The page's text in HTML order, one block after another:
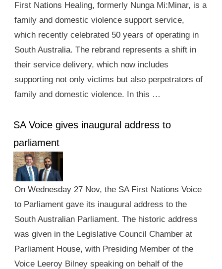
First Nations Healing, formerly Nunga Mi:Minar, is a
family and domestic violence support service,
which recently celebrated 50 years of operating in
South Australia. The rebrand represents a shift in
their service delivery, which now includes
supporting not only victims but also perpetrators of
family and domestic violence. In this …
SA Voice gives inaugural address to
parliament
On Wednesday 27 Nov, the SA First Nations Voice
to Parliament gave its inaugural address to the
South Australian Parliament. The historic address
was given in the Legislative Council Chamber at
Parliament House, with Presiding Member of the
Voice Leeroy Bilney speaking on behalf of the